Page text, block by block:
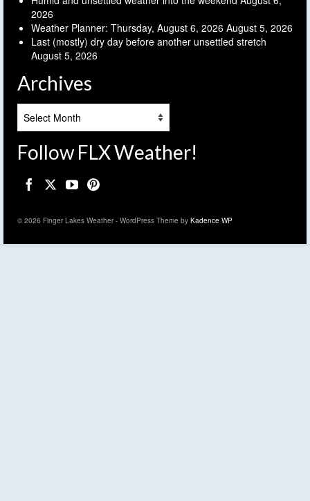
2026
Weather Planner: Thursday, August 6, 2026 August 5, 2026
Last (mostly) dry day before another unsettled stretch
August 5, 2026
Archives
Follow FLX Weather!
© 2026 Finger Lakes Weather - WordPress Theme by Kadence WP